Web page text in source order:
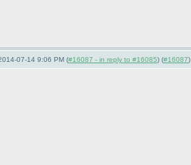
07-14 9:06 PM (#16087 - in reply to #16085) (#16087)